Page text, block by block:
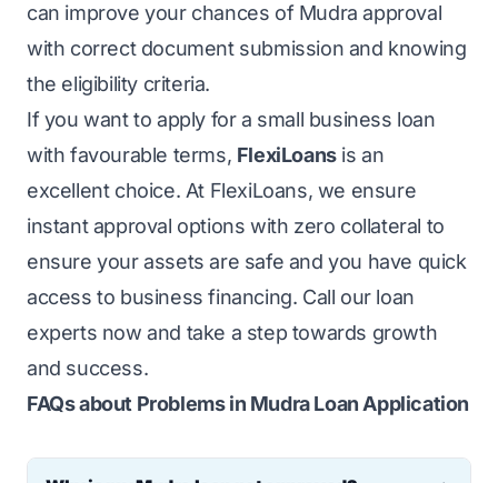
can improve your chances of Mudra approval
with correct document submission and knowing
the eligibility criteria.
If you want to apply for a small business loan
with favourable terms, FlexiLoansis an
excellent choice. At FlexiLoans, we ensure
instant approval options with zero collateral to
ensure your assets are safe and you have quick
access to business financing. Call our loan
experts now and take a step towards growth
and success.
FAQs about Problems in Mudra Loan Application